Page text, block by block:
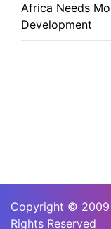
Africa Needs
Development
Copyright © 2009
Rights Reserved